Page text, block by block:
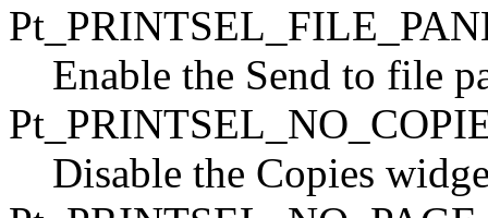
Enable the Send to file
Disable the Copies